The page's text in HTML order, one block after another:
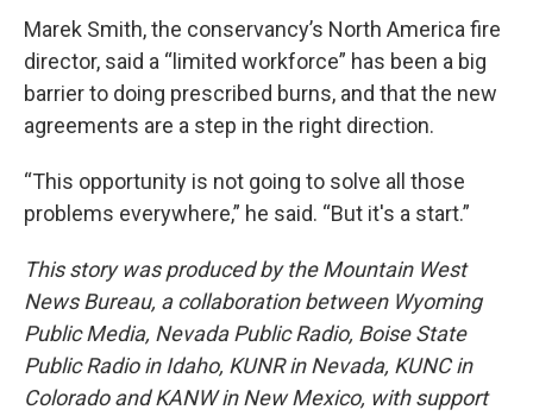
Marek Smith, the conservancy’s North America fire
director, said a “limited workforce” has been a big
barrier to doing prescribed burns, and that the new
agreements are a step in the right direction.
“This opportunity is not going to solve all those
problems everywhere,” he said. “But it's a start.”
This story was produced by the Mountain West
News Bureau, a collaboration between Wyoming
Public Media, Nevada Public Radio, Boise State
Public Radio in Idaho, KUNR in Nevada, KUNC in
Colorado and KANW in New Mexico, with support